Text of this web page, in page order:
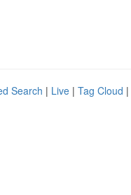
Search | Live | Tag Cloud |